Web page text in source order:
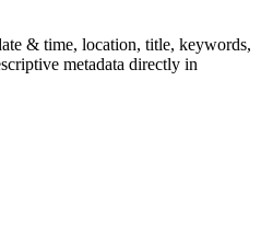
& time, location, title, keywords,
metadata directly in